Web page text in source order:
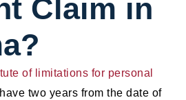
Claim in
of limitations for personal
two years from the date of